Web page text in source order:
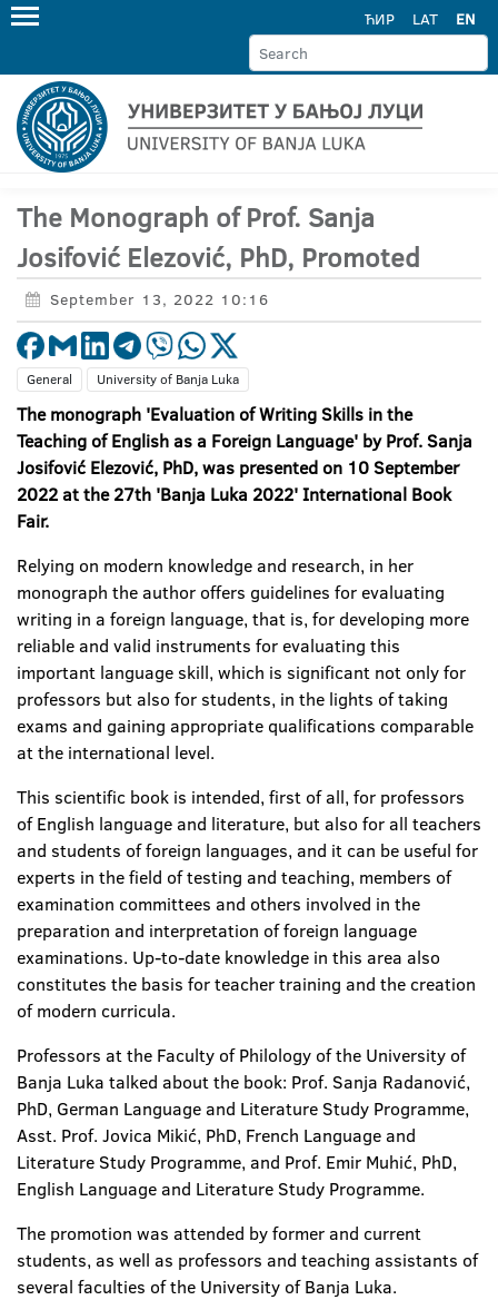
ЋИР LAT EN
The Monograph of Prof. Sanja
Josifović Elezović, PhD, Promoted
September 13, 2022 10:16
General University of Banja Luka
The monograph 'Evaluation of Writing Skills in the
Teaching of English as a Foreign Language' by Prof. Sanja
Josifović Elezović, PhD, was presented on 10 September
2022 at the 27th 'Banja Luka 2022' International Book
Fair.
Relying on modern knowledge and research, in her
monograph the author offers guidelines for evaluating
writing in a foreign language, that is, for developing more
reliable and valid instruments for evaluating this
important language skill, which is significant not only for
professors but also for students, in the lights of taking
exams and gaining appropriate qualifications comparable
at the international level.
This scientific book is intended, first of all, for professors
of English language and literature, but also for all teachers
and students of foreign languages, and it can be useful for
experts in the field of testing and teaching, members of
examination committees and others involved in the
preparation and interpretation of foreign language
examinations. Up-to-date knowledge in this area also
constitutes the basis for teacher training and the creation
of modern curricula.
Professors at the Faculty of Philology of the University of
Banja Luka talked about the book: Prof. Sanja Radanović,
PhD, German Language and Literature Study Programme,
Asst. Prof. Jovica Mikić, PhD, French Language and
Literature Study Programme, and Prof. Emir Muhić, PhD,
English Language and Literature Study Programme.
The promotion was attended by former and current
students, as well as professors and teaching assistants of
several faculties of the University of Banja Luka.